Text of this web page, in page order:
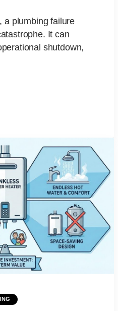
a plumbing failure
It can
shutdown,